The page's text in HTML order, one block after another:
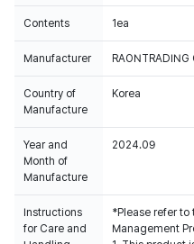
Contents 1ea
Manufacturer RAONTRADING
Country of
Manufacture
Korea
Year and
Month of
Manufacture
2024.09
Instructions
for Care and
*Please refer to
Management